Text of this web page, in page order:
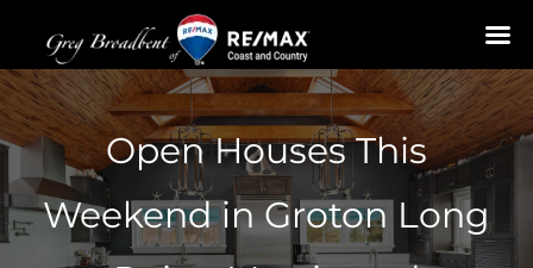
Skip
to
content
Open Houses This
Weekend in Groton Long